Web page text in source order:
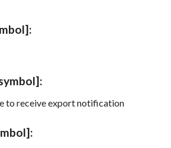
:
:
to receive export notification
: